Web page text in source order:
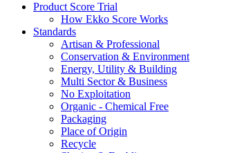
Product Score Trial
How Ekko Score Works
Standards
Artisan & Professional
Conservation & Environment
Energy, Utility & Building
Multi Sector & Business
No Exploitation
Organic - Chemical Free
Packaging
Place of Origin
Recycle